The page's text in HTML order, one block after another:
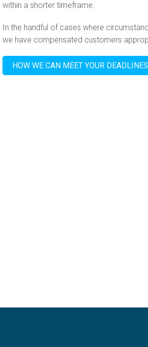
within a shorter timeframe.
In the handful of cases where
we have compensated customers
HOW WE CAN MEET YOUR DEADLINES